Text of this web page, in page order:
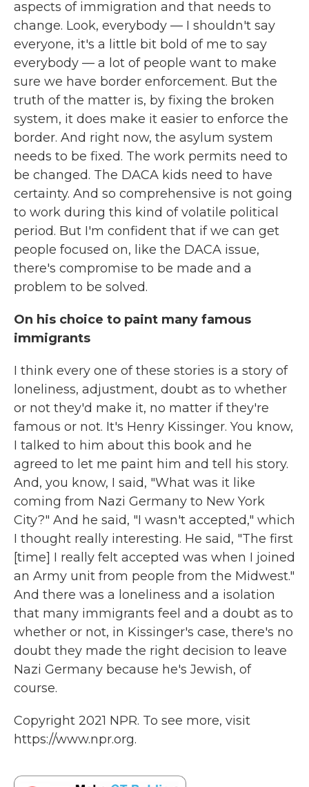
aspects of immigration and that needs to
change. Look, everybody — I shouldn't say
everyone, it's a little bit bold of me to say
everybody — a lot of people want to make
sure we have border enforcement. But the
truth of the matter is, by fixing the broken
system, it does make it easier to enforce the
border. And right now, the asylum system
needs to be fixed. The work permits need to
be changed. The DACA kids need to have
certainty. And so comprehensive is not going
to work during this kind of volatile political
period. But I'm confident that if we can get
people focused on, like the DACA issue,
there's compromise to be made and a
problem to be solved.
On his choice to paint many famous
immigrants
I think every one of these stories is a story of
loneliness, adjustment, doubt as to whether
or not they'd make it, no matter if they're
famous or not. It's Henry Kissinger. You know,
I talked to him about this book and he
agreed to let me paint him and tell his story.
And, you know, I said, "What was it like
coming from Nazi Germany to New York
City?" And he said, "I wasn't accepted," which
I thought really interesting. He said, "The first
[time] I really felt accepted was when I joined
an Army unit from people from the Midwest."
And there was a loneliness and a isolation
that many immigrants feel and a doubt as to
whether or not, in Kissinger's case, there's no
doubt they made the right decision to leave
Nazi Germany because he's Jewish, of
course.
Copyright 2021 NPR. To see more, visit
https://www.npr.org.